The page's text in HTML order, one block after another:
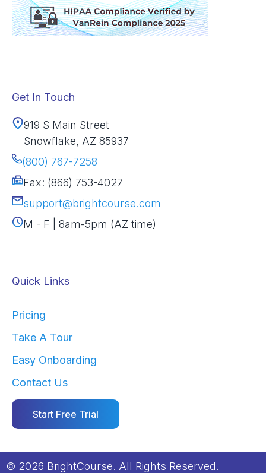
Get In Touch
919 S Main Street
Snowflake, AZ 85937
(800) 767-7258
Fax: (866) 753-4027
support@brightcourse.com
M - F | 8am-5pm (AZ time)
Quick Links
Pricing
Take A Tour
Easy Onboarding
Contact Us
Start Free Trial
© 2026 BrightCourse. All Rights Reserved.